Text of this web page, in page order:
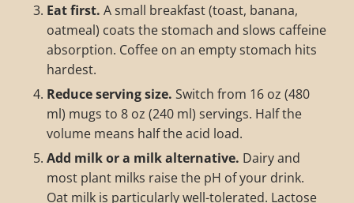
Eat first. A small breakfast (toast, banana,
oatmeal) coats the stomach and slows caffeine
absorption. Coffee on an empty stomach hits
hardest.
Reduce serving size. Switch from 16 oz (480
ml) mugs to 8 oz (240 ml) servings. Half the
volume means half the acid load.
Add milk or a milk alternative. Dairy and
most plant milks raise the pH of your drink.
Oat milk is particularly well-tolerated. Lactose